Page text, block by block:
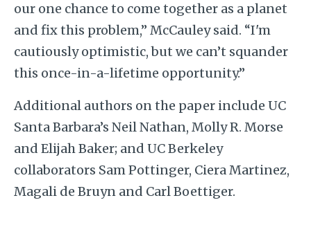
our one chance to come together as a planet
and fix this problem,” McCauley said. “I'm
cautiously optimistic, but we can’t squander
this once-in-a-lifetime opportunity.”
Additional authors on the paper include UC
Santa Barbara’s Neil Nathan, Molly R. Morse
and Elijah Baker; and UC Berkeley
collaborators Sam Pottinger, Ciera Martinez,
Magali de Bruyn and Carl Boettiger.